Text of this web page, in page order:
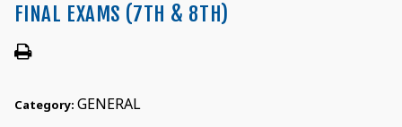
FINAL EXAMS (7TH & 8TH)
Category: GENERAL